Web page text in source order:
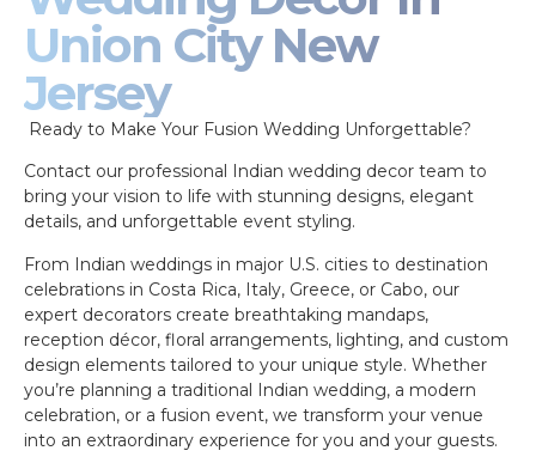
Union City New
Jersey
Ready to Make Your Fusion Wedding Unforgettable?
Contact our professional Indian wedding decor team to
bring your vision to life with stunning designs, elegant
details, and unforgettable event styling.
From Indian weddings in major U.S. cities to destination
celebrations in Costa Rica, Italy, Greece, or Cabo, our
expert decorators create breathtaking mandaps,
reception décor, floral arrangements, lighting, and custom
design elements tailored to your unique style. Whether
you’re planning a traditional Indian wedding, a modern
celebration, or a fusion event, we transform your venue
into an extraordinary experience for you and your guests.